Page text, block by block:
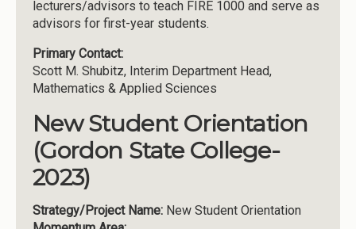
lecturers/advisors to teach FIRE 1000 and serve as
advisors for first-year students.
Primary Contact:
Scott M. Shubitz, Interim Department Head,
Mathematics & Applied Sciences
New Student Orientation
(Gordon State College-
2023)
Strategy/Project Name: New Student Orientation